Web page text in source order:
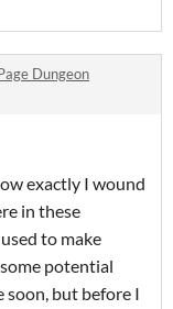
Dungeon
exactly I wound
in these
to make
potential
soon, but before I